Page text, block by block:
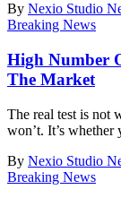
By Nexio Studio
Breaking News
High Number
The Market
The real test is not
won’t. It’s whether
By Nexio Studio
Breaking News